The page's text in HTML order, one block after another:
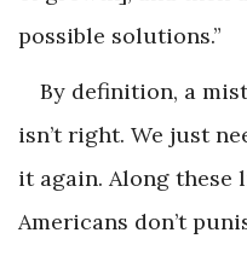
possible solutions.”
By definition, a
isn’t right. We just
it again. Along these
Americans don’t